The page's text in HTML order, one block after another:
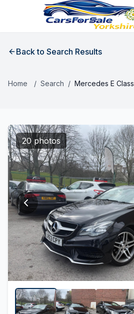
Back to Search Results
Home / Search / Mercedes E Class
20 photos